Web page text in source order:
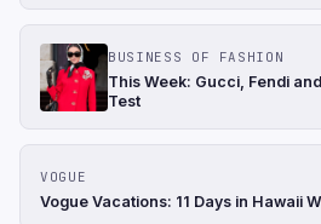
BUSINESS OF FASHION
This Week: Gucci, Fendi
Test
VOGUE
Vogue Vacations: 11 Days in Hawaii